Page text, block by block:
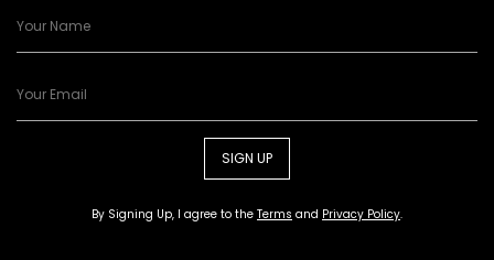
SIGN UP
By Signing Up, I agree to the Terms and Privacy Policy.